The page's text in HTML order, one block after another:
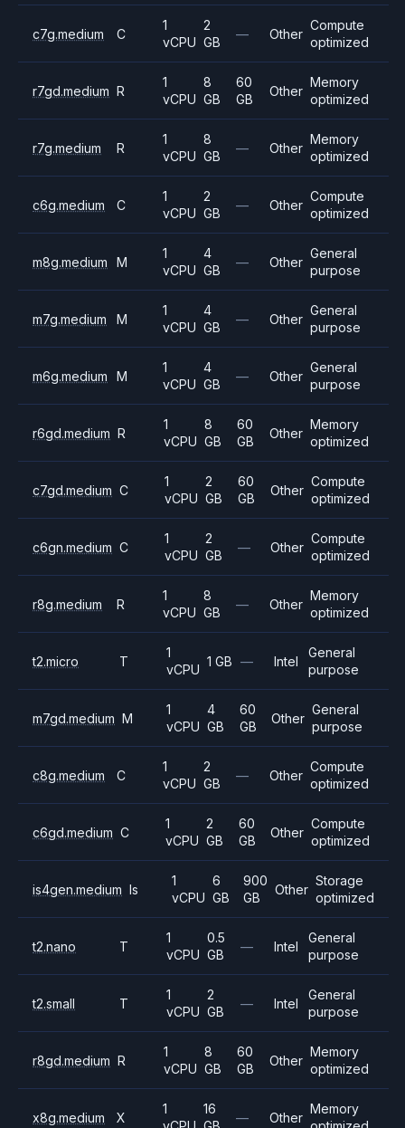
c7g.medium C
1
vCPU
2
GB
— Other
Compute
optimized
r7gd.medium R
1
vCPU
8
GB
60
GB
Other
Memory
optimized
r7g.medium R
1
vCPU
8
GB
— Other
Memory
optimized
c6g.medium C
1
vCPU
2
GB
— Other
Compute
optimized
m8g.medium M
1
vCPU
4
GB
— Other
General
purpose
m7g.medium M
1
vCPU
4
GB
— Other
General
purpose
m6g.medium M
1
vCPU
4
GB
— Other
General
purpose
r6gd.medium R
1
vCPU
8
GB
60
GB
Other
Memory
optimized
c7gd.medium C
1
vCPU
2
GB
60
GB
Other
Compute
optimized
c6gn.medium C
1
vCPU
2
GB
— Other
Compute
optimized
r8g.medium R
1
vCPU
8
GB
— Other
Memory
optimized
t2.micro T
1
vCPU
1 GB — Intel
General
purpose
m7gd.medium M
1
vCPU
4
GB
60
GB
Other
General
purpose
c8g.medium C
1
vCPU
2
GB
— Other
Compute
optimized
c6gd.medium C
1
vCPU
2
GB
60
GB
Other
Compute
optimized
is4gen.medium Is
1
vCPU
6
GB
900
GB
Other
Storage
optimized
t2.nano T
1
vCPU
0.5
GB
— Intel
General
purpose
t2.small T
1
vCPU
2
GB
— Intel
General
purpose
r8gd.medium R
1
vCPU
8
GB
60
GB
Other
Memory
optimized
x8g.medium X
1
16
— Other
Memory